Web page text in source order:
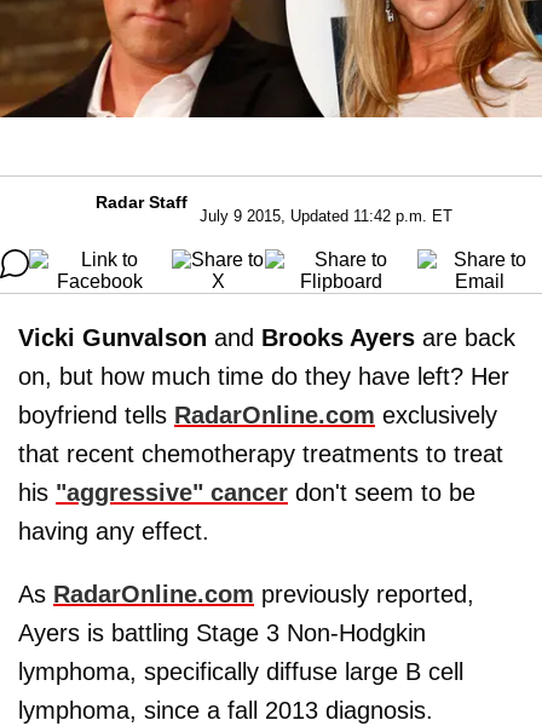
Radar Staff
July 9 2015, Updated 11:42 p.m. ET
Vicki Gunvalson and Brooks Ayers are back
on, but how much time do they have left? Her
boyfriend tells RadarOnline.com exclusively
that recent chemotherapy treatments to treat
his "aggressive" cancer don't seem to be
having any effect.
As RadarOnline.com previously reported,
Ayers is battling Stage 3 Non-Hodgkin
lymphoma, specifically diffuse large B cell
lymphoma, since a fall 2013 diagnosis.